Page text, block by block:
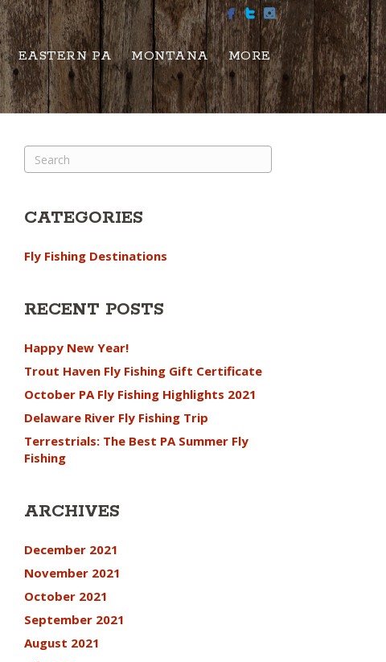
EASTERN PA MONTANA MORE
CATEGORIES
Fly Fishing Destinations
RECENT POSTS
Happy New Year!
Trout Haven Fly Fishing Gift Certificate
October PA Fly Fishing Highlights 2021
Delaware River Fly Fishing Trip
Terrestrials: The Best PA Summer Fly
Fishing
ARCHIVES
December 2021
November 2021
October 2021
September 2021
August 2021